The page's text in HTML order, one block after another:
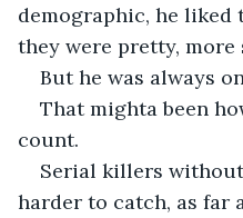
demographic, he
they were pretty, more
But he was always
That mighta been
count.
Serial killers
harder to catch, as far